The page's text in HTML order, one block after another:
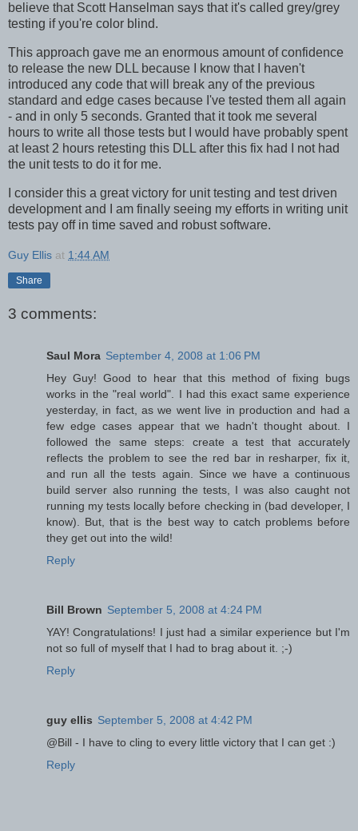
believe that Scott Hanselman says that it's called grey/grey
testing if you're color blind.
This approach gave me an enormous amount of confidence
to release the new DLL because I know that I haven't
introduced any code that will break any of the previous
standard and edge cases because I've tested them all again
- and in only 5 seconds. Granted that it took me several
hours to write all those tests but I would have probably spent
at least 2 hours retesting this DLL after this fix had I not had
the unit tests to do it for me.
I consider this a great victory for unit testing and test driven
development and I am finally seeing my efforts in writing unit
tests pay off in time saved and robust software.
Guy Ellis at 1:44 AM
Share
3 comments:
Saul Mora September 4, 2008 at 1:06 PM
Hey Guy! Good to hear that this method of fixing bugs
works in the "real world". I had this exact same experience
yesterday, in fact, as we went live in production and had a
few edge cases appear that we hadn't thought about. I
followed the same steps: create a test that accurately
reflects the problem to see the red bar in resharper, fix it,
and run all the tests again. Since we have a continuous
build server also running the tests, I was also caught not
running my tests locally before checking in (bad developer, I
know). But, that is the best way to catch problems before
they get out into the wild!
Reply
Bill Brown September 5, 2008 at 4:24 PM
YAY! Congratulations! I just had a similar experience but I'm
not so full of myself that I had to brag about it. ;-)
Reply
guy ellis September 5, 2008 at 4:42 PM
@Bill - I have to cling to every little victory that I can get :)
Reply